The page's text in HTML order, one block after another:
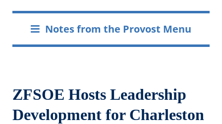
Notes from the Provost Menu
ZFSOE Hosts Leadership
Development for Charleston